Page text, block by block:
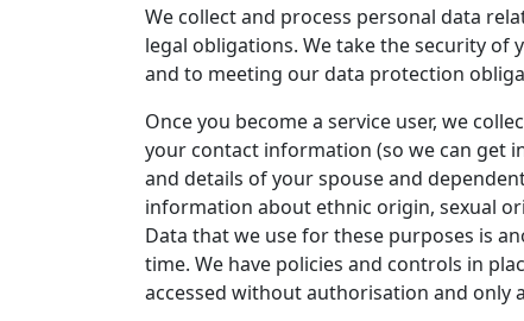
We collect and process personal data
legal obligations. We take the security
and to meeting our data protection
Once you become a service user, we
your contact information (so we can get
and details of your spouse and
information about ethnic origin, sexual
Data that we use for these purposes is
time. We have policies and controls in
accessed without authorisation and only